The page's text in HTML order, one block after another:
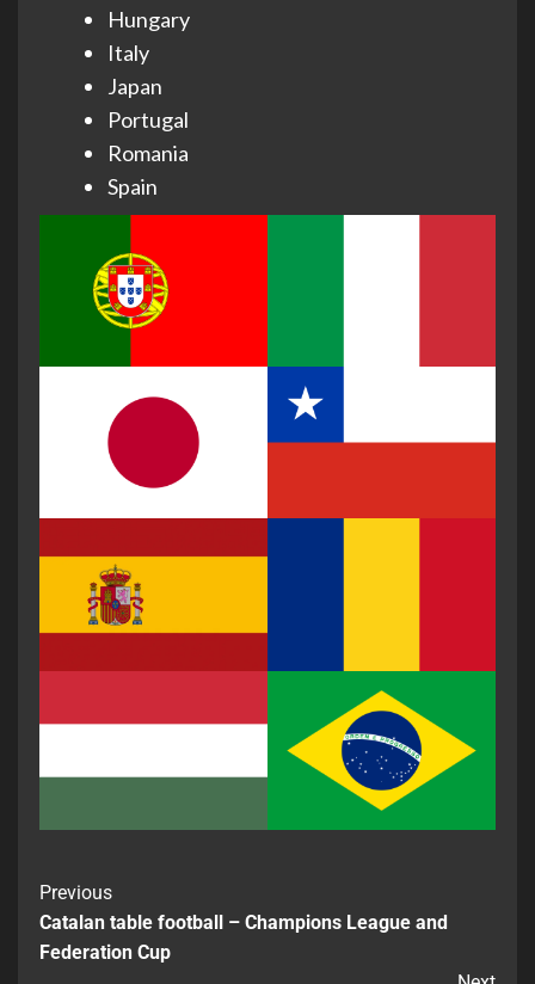
Hungary
Italy
Japan
Portugal
Romania
Spain
Previous
Catalan table football – Champions League and
Federation Cup